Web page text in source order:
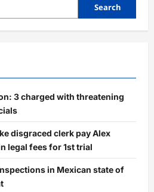
Search
3 charged with threatening
disgraced clerk pay Alex
legal fees for 1st trial
in Mexican state of